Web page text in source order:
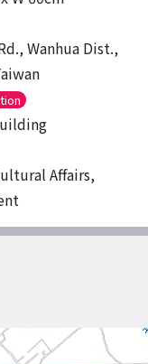
Wanhua Dist.,
Affairs,